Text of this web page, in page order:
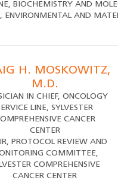
BIOCHEMISTRY AND
ENVIRONMENTAL AND
H. MOSKOWITZ,
M.D.
IN CHIEF, ONCOLOGY
LINE, SYLVESTER
CANCER
CENTER
PROTOCOL REVIEW AND
COMMITTEE,
COMPREHENSIVE
CANCER CENTER